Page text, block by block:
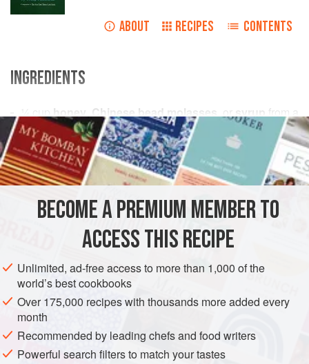
ABOUT RECIPES CONTENTS
INGREDIENTS
cup honey Chinese bead molasses , or syrup
from a
jar of preserved gingerroot
½ cupsoy sauce(p
AMERICAS UNITED STATES NEW YORK SAUCE VEGAN
METHOD
Combine all ingredients in a saucepan, bring to a boil, and
remove from the heat. Use to baste a duck, every fifteen
minutes, as it roasts or turns on the spit.
BECOME A PREMIUM MEMBER TO
ACCESS THIS RECIPE
Unlimited, ad-free access to more than 1,000 of the
world’s best cookbooks
Over 175,000 recipes with thousands more added every
month
Recommended by leading chefs and food writers
Powerful search filters to match your tastes